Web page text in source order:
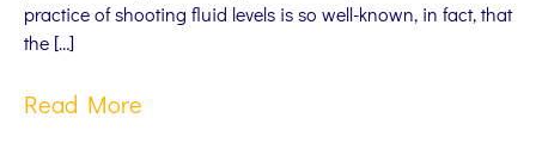
practice of shooting fluid levels is so well-known, in fact, that
the […]
Read More